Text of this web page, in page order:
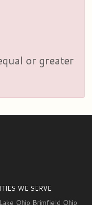
or greater
WE SERVE
Ohio Brimfield Ohio